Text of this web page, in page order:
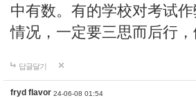
中有数。有的学校对考试
情况，一定要三思而后行
답글달기
fryd flavor 24-06-08 01:54